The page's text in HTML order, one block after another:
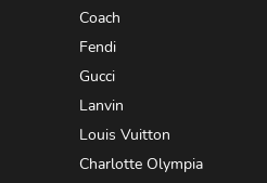
AIDAN MATTOX
AIGNER
AJE
AKIRA
Coach
Fendi
Gucci
Lanvin
Louis Vuitton
Charlotte Olympia